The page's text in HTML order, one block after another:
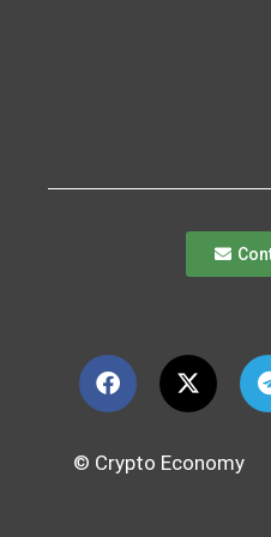
© Crypto Economy